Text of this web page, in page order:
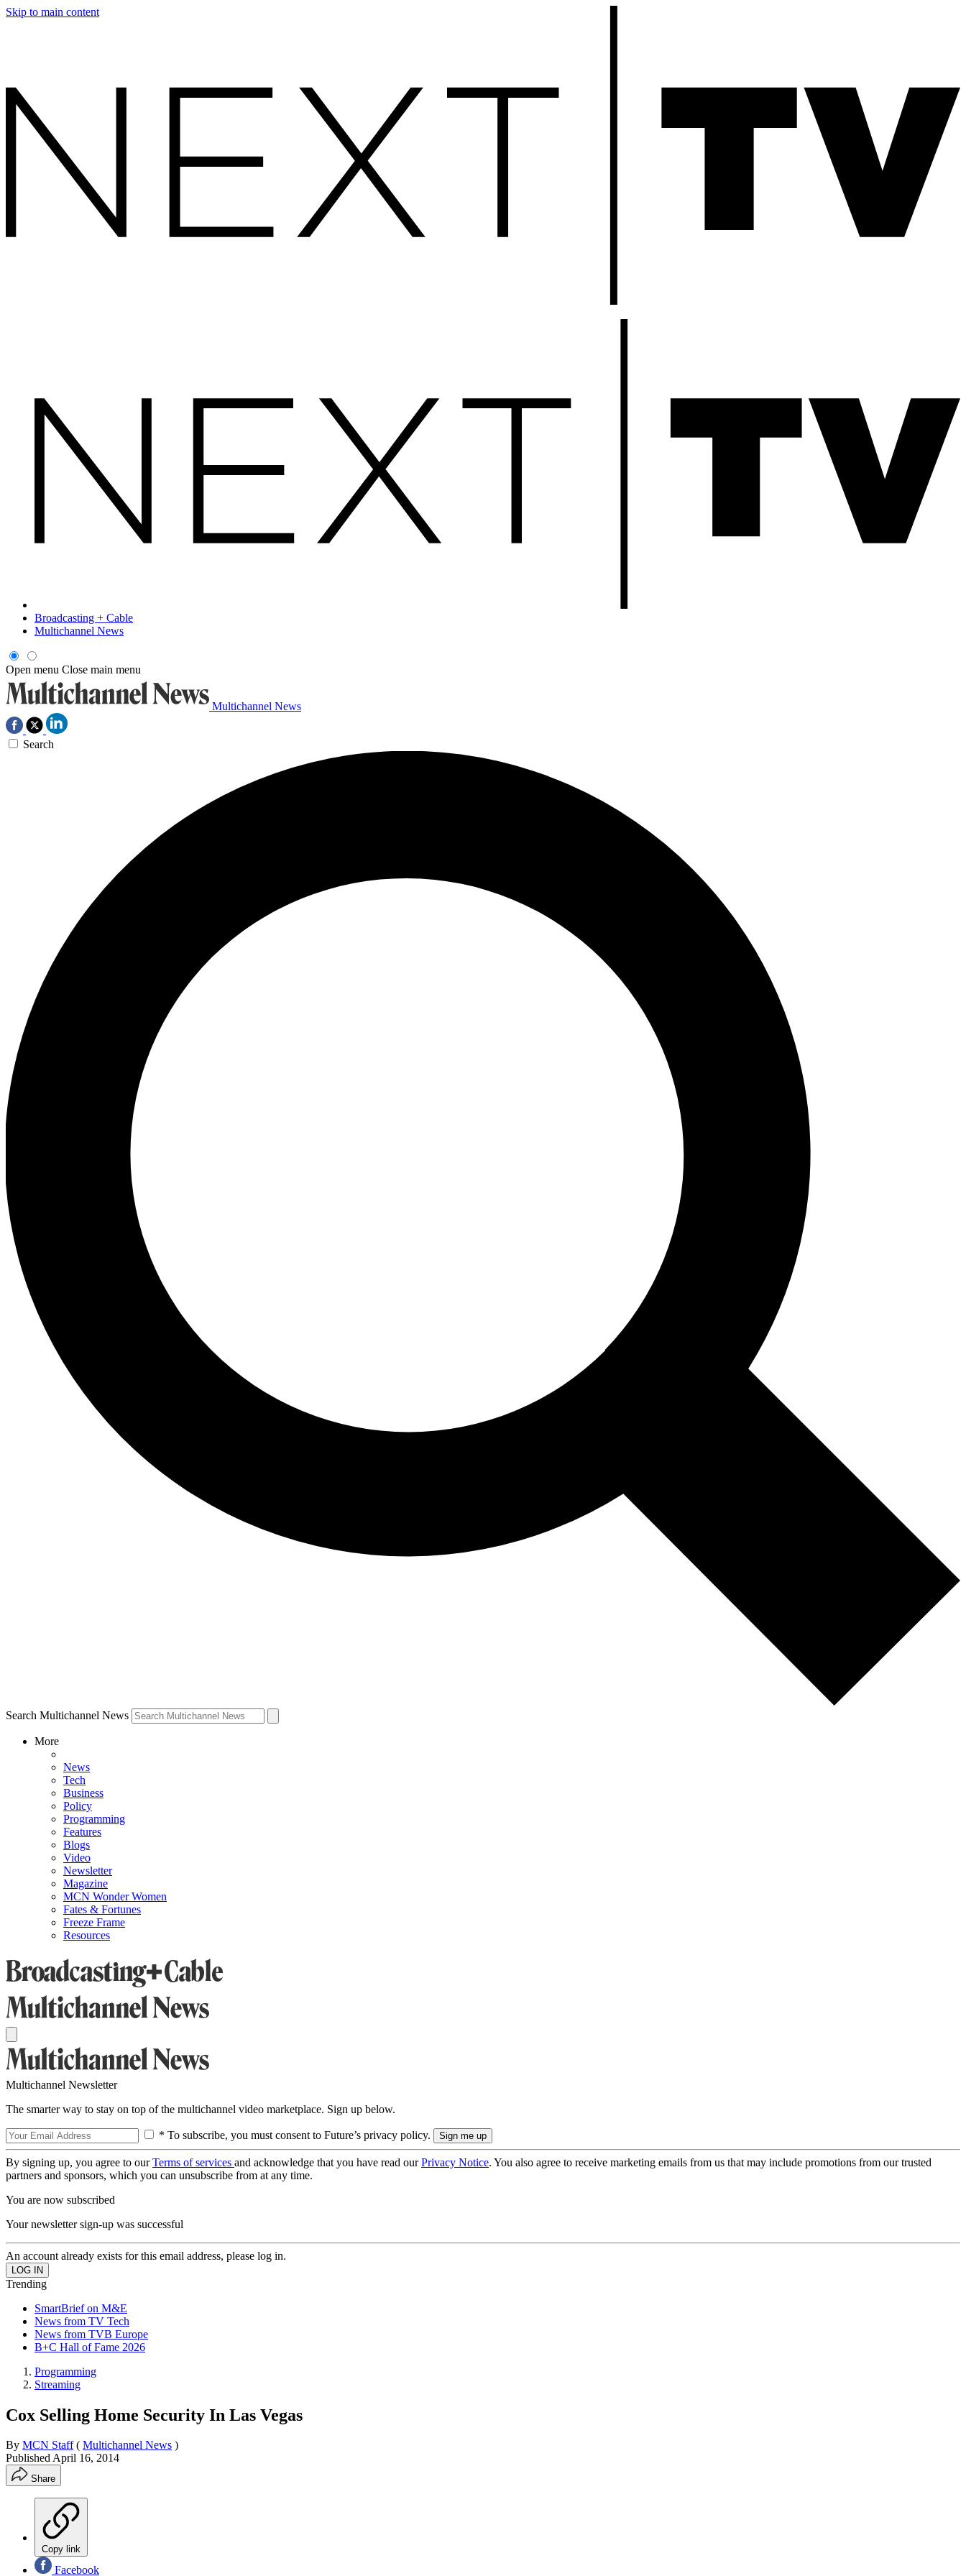
Skip to main content
Broadcasting + Cable
Multichannel News
Open menu Close main menu
Multichannel News
Search
Search Multichannel News
More
News
Tech
Business
Policy
Programming
Features
Blogs
Video
Newsletter
Magazine
MCN Wonder Women
Fates & Fortunes
Freeze Frame
Resources
Multichannel Newsletter
The smarter way to stay on top of the multichannel video marketplace. Sign up below.
* To subscribe, you must consent to Future’s privacy policy.
By signing up, you agree to ourTerms of services and acknowledge that you have read ourPrivacy Notice. You also agree to receive marketing emails from us that may include promotions from our trusted
partners and sponsors, which you can unsubscribe from at any time.
You are now subscribed
Your newsletter sign-up was successful
An account already exists for this email address, please log in.
Trending
SmartBrief on M&E
News from TV Tech
News from TVB Europe
B+C Hall of Fame 2026
Programming
Streaming
Cox Selling Home Security In Las Vegas
By MCN Staff ( Multichannel News )
PublishedApril 16, 2014
Share
Copy link
Facebook